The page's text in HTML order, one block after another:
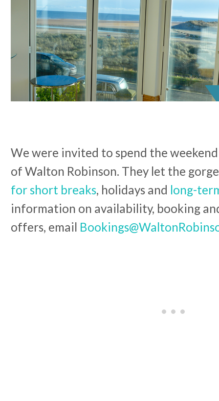
We were invited to spend the
of Walton Robinson. They let the
for short breaks, holidays and long-
information on availability, booking
offers, email